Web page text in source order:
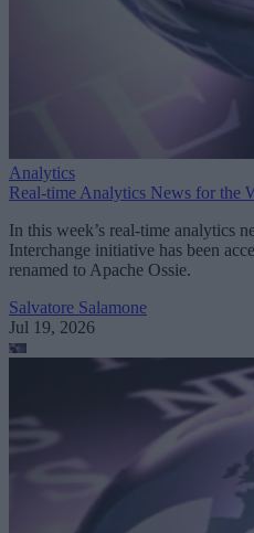
Analytics
Real-time Analytics News for the
In this week’s real-time analytics
Interchange initiative has been
renamed to Apache Ossie.
Salvatore Salamone
Jul 19, 2026